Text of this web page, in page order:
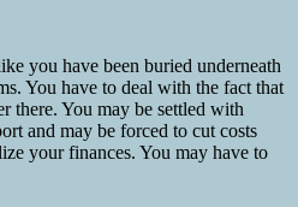
you have been buried underneath
You have to deal with the fact that
there. You may be settled with
and may be forced to cut costs
your finances. You may have to